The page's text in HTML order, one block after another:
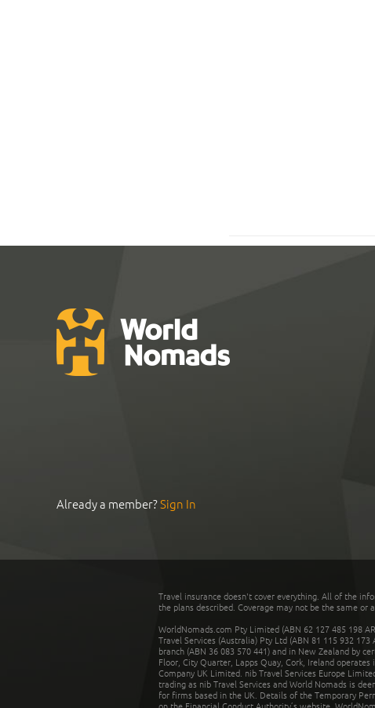
Already a member?Sign In
Travel insurance doesn't cover everything. All of the
the plans described. Coverage may not be the same
WorldNomads.com Pty Limited (ABN 62 127 485 198
Travel Services (Australia) Pty Ltd (ABN 81 115 932
branch (ABN 36 083 570 441) and in New Zealand by
Floor, City Quarter, Lapps Quay, Cork, Ireland
Company UK Limited. nib Travel Services Europe
trading as nib Travel Services and World Nomads is
for firms based in the UK. Details of the Temporary